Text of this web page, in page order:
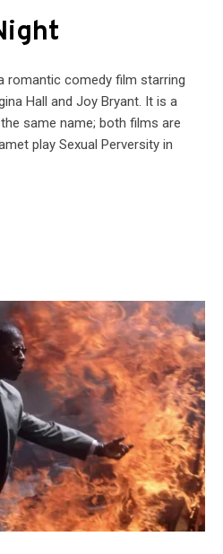
romantic comedy film starring
Hall and Joy Bryant. It is a
same name; both films are
play Sexual Perversity in